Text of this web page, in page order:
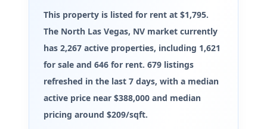
This property is listed for rent at $1,795.
The North Las Vegas, NV market currently
has 2,267 active properties, including 1,621
for sale and 646 for rent. 679 listings
refreshed in the last 7 days, with a median
active price near $388,000 and median
pricing around $209/sqft.